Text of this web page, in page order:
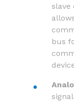
slave
bus